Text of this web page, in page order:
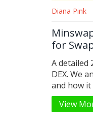
Diana Pink
for
A detailed
DEX. We
and how it
View